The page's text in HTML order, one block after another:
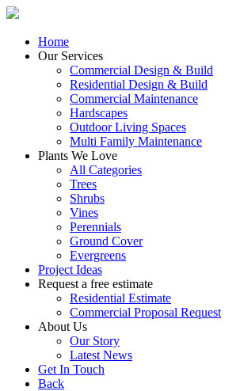
Home
Our Services
Commercial Design & Build
Residential Design & Build
Commercial Maintenance
Hardscapes
Outdoor Living Spaces
Multi Family Maintenance
Plants We Love
All Categories
Trees
Shrubs
Vines
Perennials
Ground Cover
Evergreens
Project Ideas
Request a free estimate
Residential Estimate
Commercial Proposal Request
About Us
Our Story
Latest News
Get In Touch
Back